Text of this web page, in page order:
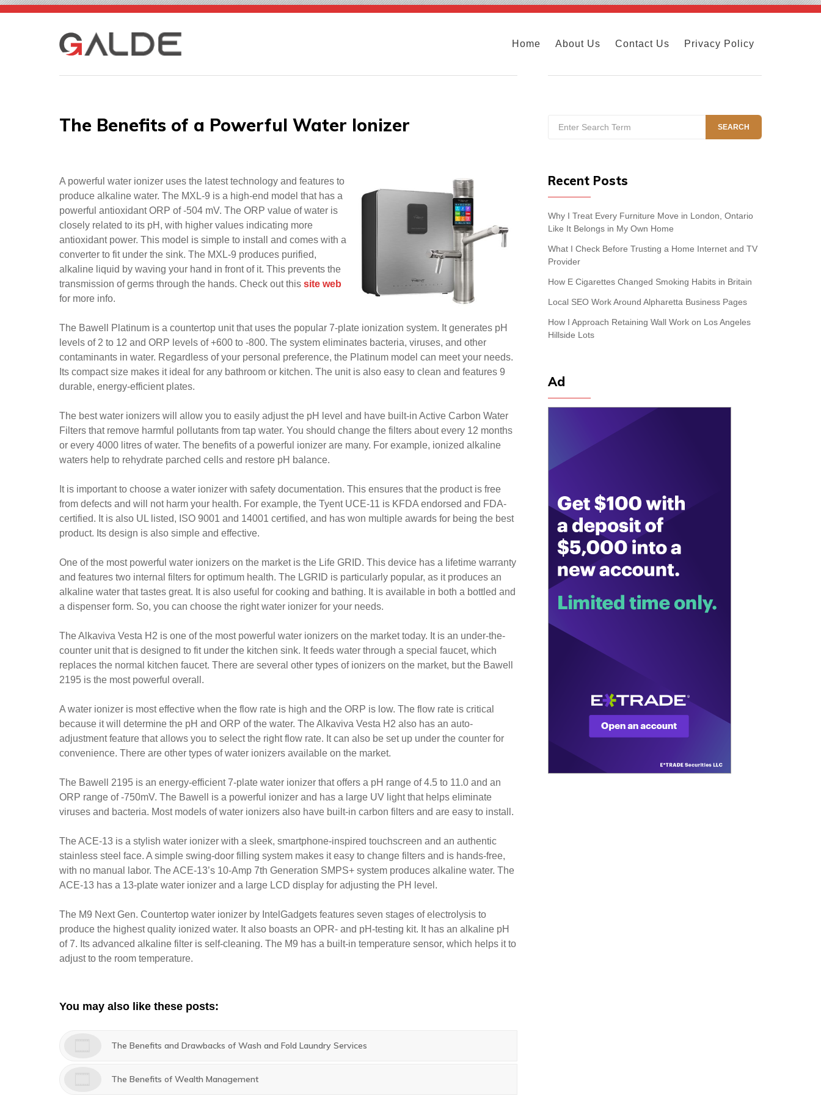
Skip
Home About Us Contact Us Privacy Policy
The Benefits of a Powerful Water Ionizer
A powerful water ionizer uses the latest technology and features to
produce alkaline water. The MXL-9 is a high-end model that has a
powerful antioxidant ORP of -504 mV. The ORP value of water is
closely related to its pH, with higher values indicating more
antioxidant power. This model is simple to install and comes with a
converter to fit under the sink. The MXL-9 produces purified,
alkaline liquid by waving your hand in front of it. This prevents the
transmission of germs through the hands. Check out this site web
for more info.
The Bawell Platinum is a countertop unit that uses the popular 7-plate ionization system. It generates pH
levels of 2 to 12 and ORP levels of +600 to -800. The system eliminates bacteria, viruses, and other
contaminants in water. Regardless of your personal preference, the Platinum model can meet your needs.
Its compact size makes it ideal for any bathroom or kitchen. The unit is also easy to clean and features 9
durable, energy-efficient plates.
The best water ionizers will allow you to easily adjust the pH level and have built-in Active Carbon Water
Filters that remove harmful pollutants from tap water. You should change the filters about every 12 months
or every 4000 litres of water. The benefits of a powerful ionizer are many. For example, ionized alkaline
waters help to rehydrate parched cells and restore pH balance.
It is important to choose a water ionizer with safety documentation. This ensures that the product is free
from defects and will not harm your health. For example, the Tyent UCE-11 is KFDA endorsed and FDA-
certified. It is also UL listed, ISO 9001 and 14001 certified, and has won multiple awards for being the best
product. Its design is also simple and effective.
One of the most powerful water ionizers on the market is the Life GRID. This device has a lifetime warranty
and features two internal filters for optimum health. The LGRID is particularly popular, as it produces an
alkaline water that tastes great. It is also useful for cooking and bathing. It is available in both a bottled and
a dispenser form. So, you can choose the right water ionizer for your needs.
The Alkaviva Vesta H2 is one of the most powerful water ionizers on the market today. It is an under-the-
counter unit that is designed to fit under the kitchen sink. It feeds water through a special faucet, which
replaces the normal kitchen faucet. There are several other types of ionizers on the market, but the Bawell
2195 is the most powerful overall.
A water ionizer is most effective when the flow rate is high and the ORP is low. The flow rate is critical
because it will determine the pH and ORP of the water. The Alkaviva Vesta H2 also has an auto-
adjustment feature that allows you to select the right flow rate. It can also be set up under the counter for
convenience. There are other types of water ionizers available on the market.
The Bawell 2195 is an energy-efficient 7-plate water ionizer that offers a pH range of 4.5 to 11.0 and an
ORP range of -750mV. The Bawell is a powerful ionizer and has a large UV light that helps eliminate
viruses and bacteria. Most models of water ionizers also have built-in carbon filters and are easy to install.
The ACE-13 is a stylish water ionizer with a sleek, smartphone-inspired touchscreen and an authentic
stainless steel face. A simple swing-door filling system makes it easy to change filters and is hands-free,
with no manual labor. The ACE-13’s 10-Amp 7th Generation SMPS+ system produces alkaline water. The
ACE-13 has a 13-plate water ionizer and a large LCD display for adjusting the PH level.
The M9 Next Gen. Countertop water ionizer by IntelGadgets features seven stages of electrolysis to
produce the highest quality ionized water. It also boasts an OPR- and pH-testing kit. It has an alkaline pH
of 7. Its advanced alkaline filter is self-cleaning. The M9 has a built-in temperature sensor, which helps it to
adjust to the room temperature.
You may also like these posts:
The Benefits and Drawbacks of Wash and Fold Laundry Services
The Benefits of Wealth Management
for:
SEARCH
Recent Posts
Why I Treat Every Furniture Move in London, Ontario
Like It Belongs in My Own Home
What I Check Before Trusting a Home Internet and TV
Provider
How E Cigarettes Changed Smoking Habits in Britain
Local SEO Work Around Alpharetta Business Pages
How I Approach Retaining Wall Work on Los Angeles
Hillside Lots
Ad